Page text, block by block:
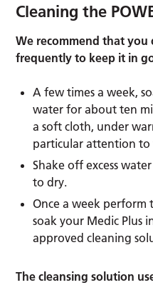
Cleaning the
We recommend that you
frequently to keep it in
A few times a week,
water for about ten
a soft cloth, under
particular attention to
Shake off excess
to dry.
Once a week perform
soak your Medic Plus
approved cleaning
The cleansing solution